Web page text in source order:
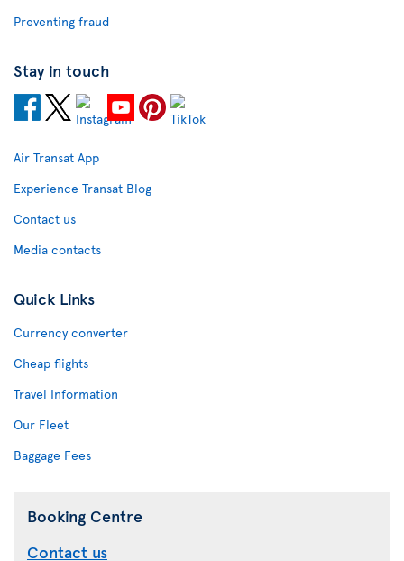
Preventing fraud
Stay in touch
Air Transat App
Experience Transat Blog
Contact us
Media contacts
Quick Links
Currency converter
Cheap flights
Travel Information
Our Fleet
Baggage Fees
Booking Centre
Contact us